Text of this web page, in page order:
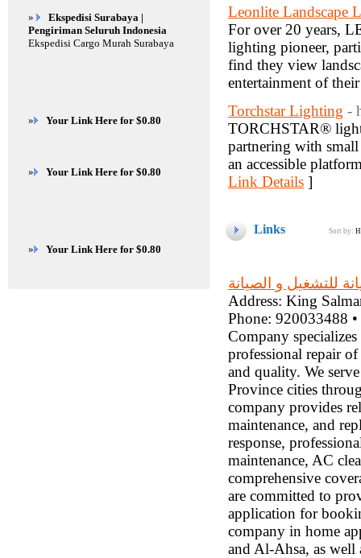
Leonlite Landscape
For over 20 years,
lighting pioneer,
find they view
entertainment of
Torchstar Lighting -
TORCHSTAR®
partnering with
an accessible
Link Details ]
Links Sort by:
للتشغيل و الصيانة
Address: King
Phone: 920033488
Company
professional repair
and quality. We
Province cities
company provides
maintenance, and
response,
maintenance, AC
comprehensive
are committed to
application for
company in home
and Al-Ahsa, as
»
Ekspedisi Surabaya |
Pengiriman Seluruh Indonesia
Ekspedisi Cargo Murah Surabaya
» Your Link Here for $0.80
» Your Link Here for $0.80
» Your Link Here for $0.80